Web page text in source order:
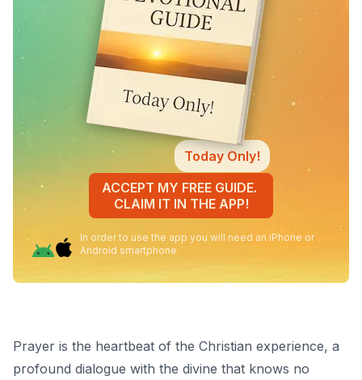
Today Only!
ACCEPT MY FREE GUIDE.
CLAIM IT IN THE APP!
In order to use the app you will need an iPhone or
Android smartphone.
Prayer is the heartbeat of the Christian experience, a
profound dialogue with the divine that knows no